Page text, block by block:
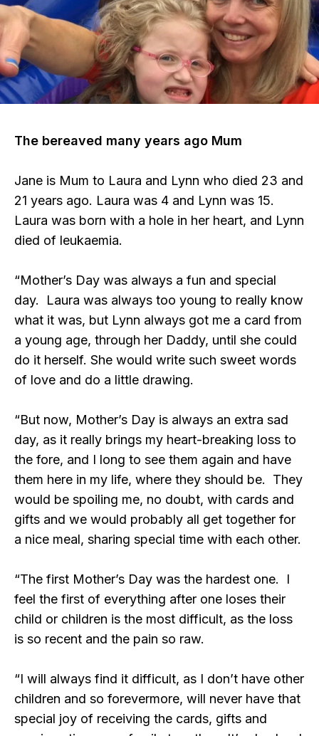
The bereaved many years ago Mum
Jane is Mum to Laura and Lynn who died 23 and
21 years ago. Laura was 4 and Lynn was 15.
Laura was born with a hole in her heart, and Lynn
died of leukaemia.
“Mother’s Day was always a fun and special
day. Laura was always too young to really know
what it was, but Lynn always got me a card from
a young age, through her Daddy, until she could
do it herself. She would write such sweet words
of love and do a little drawing.
“But now, Mother’s Day is always an extra sad
day, as it really brings my heart-breaking loss to
the fore, and I long to see them again and have
them here in my life, where they should be. They
would be spoiling me, no doubt, with cards and
gifts and we would probably all get together for
a nice meal, sharing special time with each other.
“The first Mother’s Day was the hardest one. I
feel the first of everything after one loses their
child or children is the most difficult, as the loss
is so recent and the pain so raw.
“I will always find it difficult, as I don’t have other
children and so forevermore, will never have that
special joy of receiving the cards, gifts and